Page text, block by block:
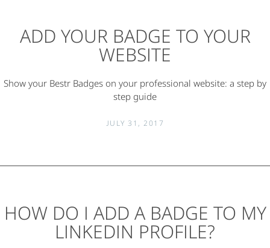
ADD YOUR BADGE TO YOUR
WEBSITE
Show your Bestr Badges on your professional website: a step by
step guide
JULY 31, 2017
HOW DO I ADD A BADGE TO MY
LINKEDIN PROFILE?